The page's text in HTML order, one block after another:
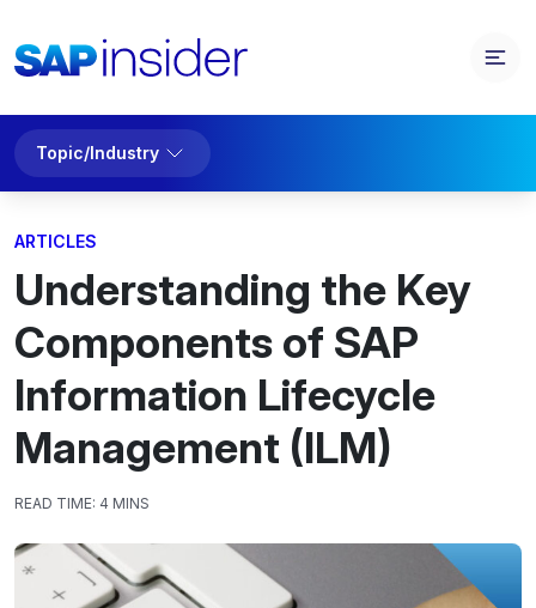
Topic/Industry
ARTICLES
Understanding the Key
Components of SAP
Information Lifecycle
Management (ILM)
READ TIME: 4 MINS